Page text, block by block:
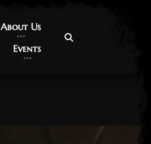
About Us
About Us
Events
Events